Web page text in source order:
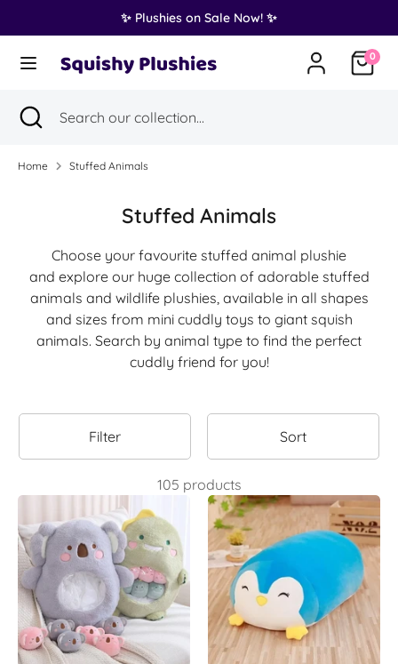
to
content
✨ Plushies on Sale Now! ✨
0
en.general.country.dropdown_label
United States (USD $)
our
Search Search
Close
search
Home Stuffed Animals
Stuffed Animals
Choose your favourite stuffed animal plushie
and explore our huge collection of adorable stuffed
animals and wildlife plushies, available in all shapes
and sizes from mini cuddly toys to giant squish
animals. Search by animal type to find the perfect
cuddly friend for you!
Filter Sort
105 products